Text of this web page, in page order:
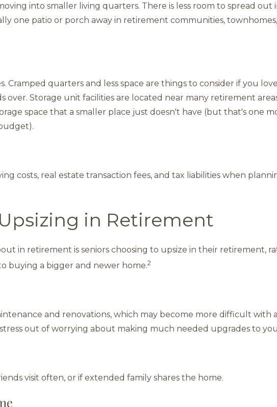
into smaller living quarters. There is less room to spread out
one patio or porch away in retirement communities,
Cramped quarters and less space are things to consider if you
over. Storage unit facilities are located near many retirement
space that a smaller place just doesn't have (but that's one
costs, real estate transaction fees, and tax liabilities when
in Retirement
in retirement is seniors choosing to upsize in their retirement,
buying a bigger and newer home.2
and renovations, which may become more difficult with
out of worrying about making much needed upgrades to
visit often, or if extended family shares the home.